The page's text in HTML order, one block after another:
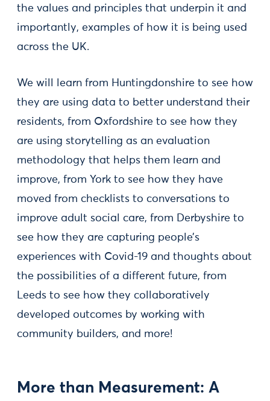
the values and principles that underpin it and
importantly, examples of how it is being used
across the UK.
We will learn from Huntingdonshire to see how
they are using data to better understand their
residents, from Oxfordshire to see how they
are using storytelling as an evaluation
methodology that helps them learn and
improve, from York to see how they have
moved from checklists to conversations to
improve adult social care, from Derbyshire to
see how they are capturing people’s
experiences with Covid-19 and thoughts about
the possibilities of a different future, from
Leeds to see how they collaboratively
developed outcomes by working with
community builders, and more!
More than Measurement: A